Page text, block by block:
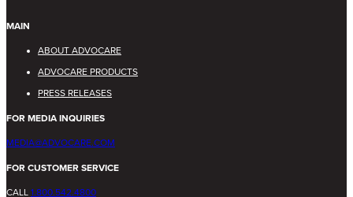
MAIN
ABOUT ADVOCARE
ADVOCARE PRODUCTS
PRESS RELEASES
FOR MEDIA INQUIRIES
MEDIA@ADVOCARE.COM
FOR CUSTOMER SERVICE
CALL 1.800.542.4800